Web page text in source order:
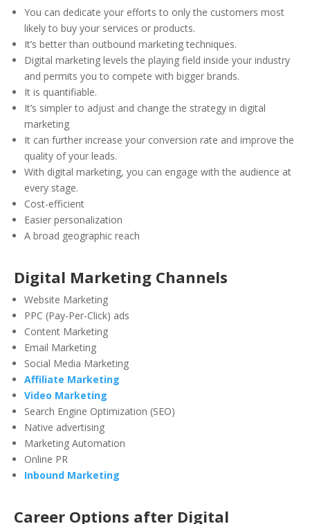
You can dedicate your efforts to only the customers most
likely to buy your services or products.
It’s better than outbound marketing techniques.
Digital marketing levels the playing field inside your industry
and permits you to compete with bigger brands.
It is quantifiable.
It’s simpler to adjust and change the strategy in digital
marketing
It can further increase your conversion rate and improve the
quality of your leads.
With digital marketing, you can engage with the audience at
every stage.
Cost-efficient
Easier personalization
A broad geographic reach
Digital Marketing Channels
Website Marketing
PPC (Pay-Per-Click) ads
Content Marketing
Email Marketing
Social Media Marketing
Affiliate Marketing
Video Marketing
Search Engine Optimization (SEO)
Native advertising
Marketing Automation
Online PR
Inbound Marketing
Career Options after Digital